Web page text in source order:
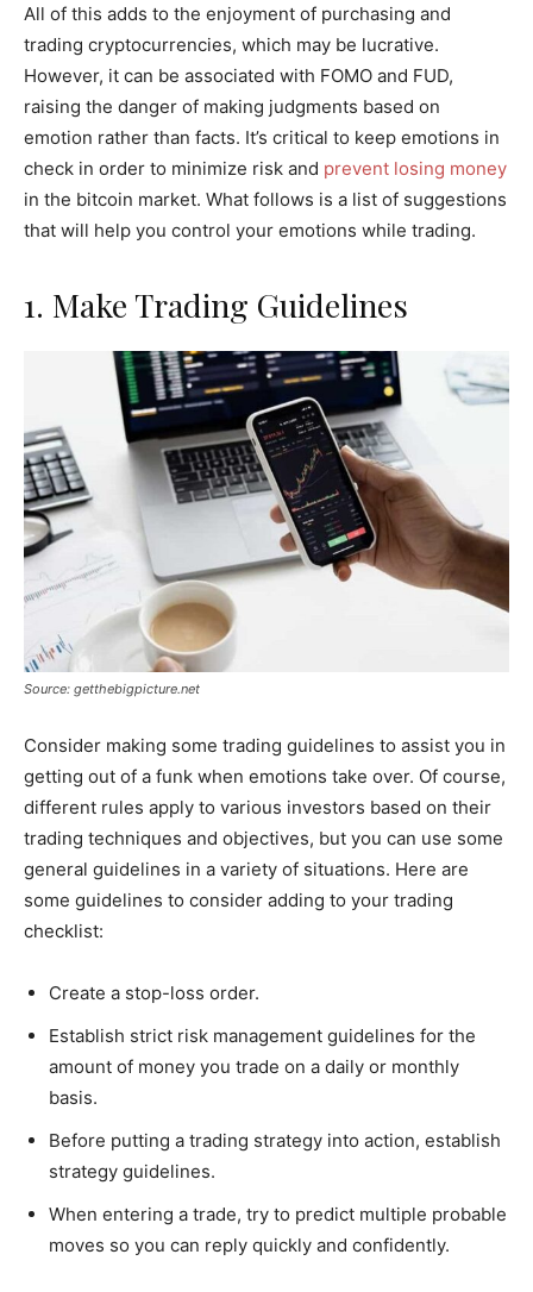
All of this adds to the enjoyment of purchasing and
trading cryptocurrencies, which may be lucrative.
However, it can be associated with FOMO and FUD,
raising the danger of making judgments based on
emotion rather than facts. It’s critical to keep emotions in
check in order to minimize risk and prevent losing money
in the bitcoin market. What follows is a list of suggestions
that will help you control your emotions while trading.
1. Make Trading Guidelines
Source: getthebigpicture.net
Consider making some trading guidelines to assist you in
getting out of a funk when emotions take over. Of course,
different rules apply to various investors based on their
trading techniques and objectives, but you can use some
general guidelines in a variety of situations. Here are
some guidelines to consider adding to your trading
checklist:
Create a stop-loss order.
Establish strict risk management guidelines for the
amount of money you trade on a daily or monthly
basis.
Before putting a trading strategy into action, establish
strategy guidelines.
When entering a trade, try to predict multiple probable
moves so you can reply quickly and confidently.